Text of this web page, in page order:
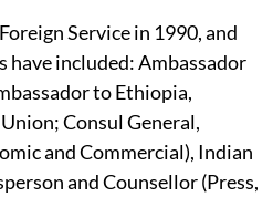
Service in 1990, and
have included: Ambassador
to Ethiopia,
Consul General,
and Commercial), Indian
and Counsellor (Press,